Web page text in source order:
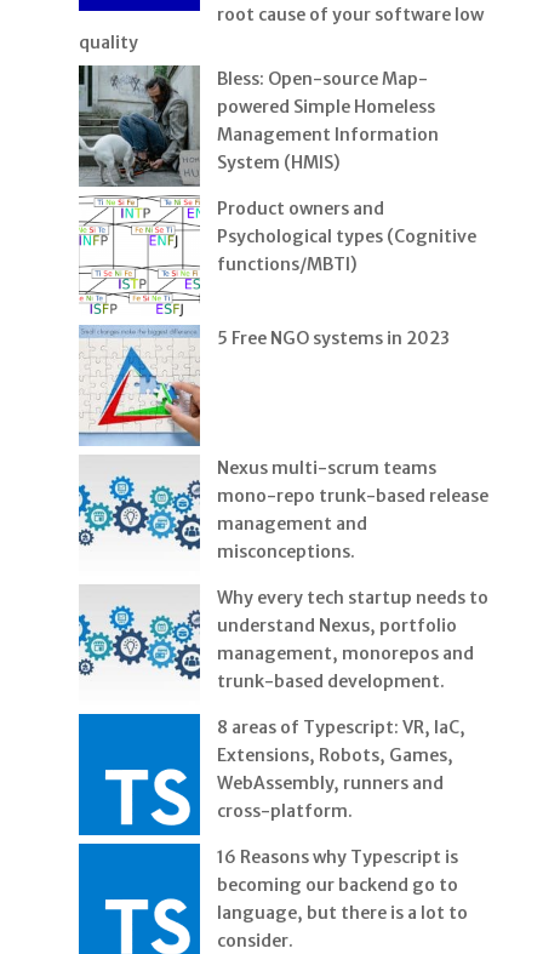
root cause of your software low
quality
Bless: Open-source Map-
powered Simple Homeless
Management Information
System (HMIS)
Product owners and
Psychological types (Cognitive
functions/MBTI)
5 Free NGO systems in 2023
Nexus multi-scrum teams
mono-repo trunk-based release
management and
misconceptions.
Why every tech startup needs to
understand Nexus, portfolio
management, monorepos and
trunk-based development.
8 areas of Typescript: VR, IaC,
Extensions, Robots, Games,
WebAssembly, runners and
cross-platform.
16 Reasons why Typescript is
becoming our backend go to
language, but there is a lot to
consider.